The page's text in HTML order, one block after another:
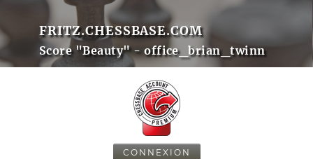
FRITZ.CHESSBASE.COM
Score "Beauty" - office_brian_twinn
CONNEXION